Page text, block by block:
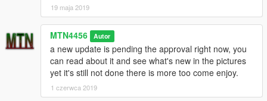
19 maja 2019
MTN4456 Autor
a new update is pending the approval right now, you
can read about it and see what's new in the pictures
yet it's still not done there is more too come enjoy.
1 czerwca 2019